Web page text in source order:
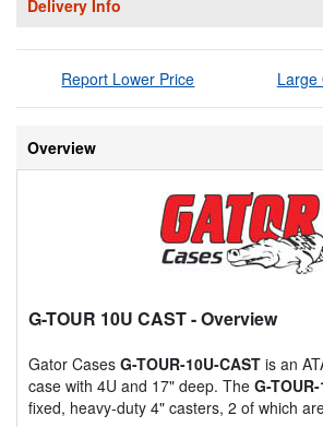
Delivery Info
Report Lower Price Large
Overview
G-TOUR 10U CAST- Overview
Gator Cases G-TOUR-10U-CAST is an
case with 4U and 17" deep. The G-
fixed, heavy-duty 4" casters, 2 of which